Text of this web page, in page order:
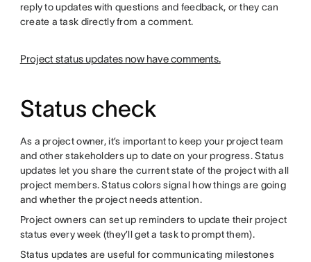
reply to updates with questions and feedback, or they can
create a task directly from a comment.
Project status updates now have comments.
Status check
As a project owner, it’s important to keep your project team
and other stakeholders up to date on your progress. Status
updates let you share the current state of the project with all
project members. Status colors signal how things are going
and whether the project needs attention.
Project owners can set up reminders to update their project
status every week (they’ll get a task to prompt them).
Status updates are useful for communicating milestones